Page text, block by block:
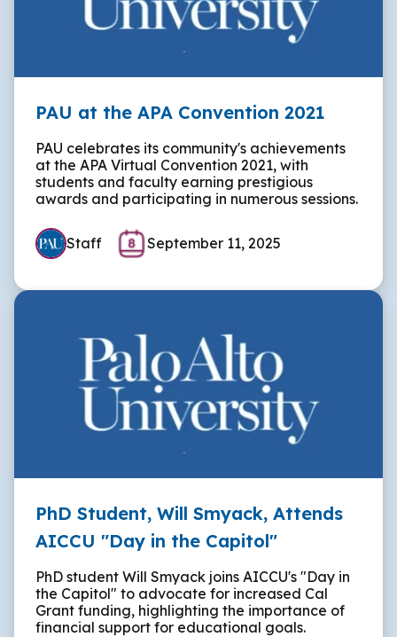
PAU at the APA Convention 2021
PAU celebrates its community's achievements
at the APA Virtual Convention 2021, with
students and faculty earning prestigious
awards and participating in numerous sessions.
Staff September 11, 2025
PhD Student, Will Smyack, Attends
AICCU "Day in the Capitol"
PhD student Will Smyack joins AICCU's "Day in
the Capitol" to advocate for increased Cal
Grant funding, highlighting the importance of
financial support for educational goals.